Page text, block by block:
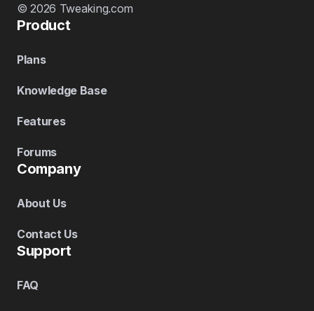
© 2026 Tweaking.com
Product
Plans
Knowledge Base
Features
Forums
Company
About Us
Contact Us
Support
FAQ